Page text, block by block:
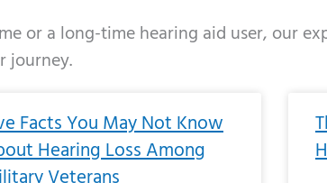
or a long-time hearing aid user, our
journey.
Facts You May Not Know
Hearing Loss Among